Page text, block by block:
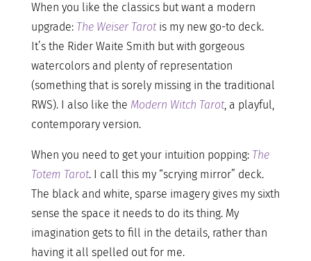
When you like the classics but want a modern
upgrade: The Weiser Tarotis my new go-to deck.
It’s the Rider Waite Smith but with gorgeous
watercolors and plenty of representation
(something that is sorely missing in the traditional
RWS). I also like the Modern Witch Tarot, a playful,
contemporary version.
When you need to get your intuition popping: The
Totem Tarot. I call this my “scrying mirror” deck.
The black and white, sparse imagery gives my sixth
sense the space it needs to do its thing. My
imagination gets to fill in the details, rather than
having it all spelled out for me.